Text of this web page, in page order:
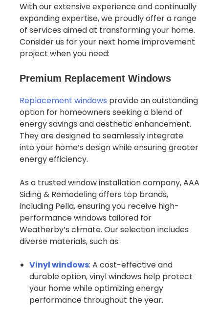
With our extensive experience and continually
expanding expertise, we proudly offer a range
of services aimed at transforming your home.
Consider us for your next home improvement
project when you need:
Premium Replacement Windows
Replacement windows provide an outstanding
option for homeowners seeking a blend of
energy savings and aesthetic enhancement.
They are designed to seamlessly integrate
into your home’s design while ensuring greater
energy efficiency.
As a trusted window installation company, AAA
Siding & Remodeling offers top brands,
including Pella, ensuring you receive high-
performance windows tailored for
Weatherby’s climate. Our selection includes
diverse materials, such as:
Vinyl windows: A cost-effective and
durable option, vinyl windows help protect
your home while optimizing energy
performance throughout the year.